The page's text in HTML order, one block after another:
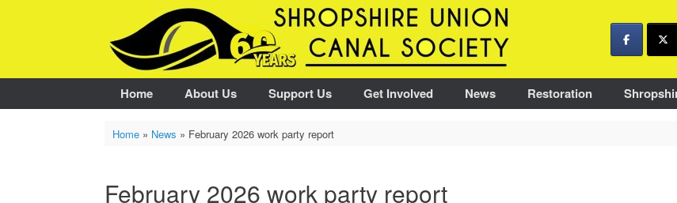
Home About Us Support Us Get Involved News Restoration
Home» News » February 2026 work party report
February 2026 work party report